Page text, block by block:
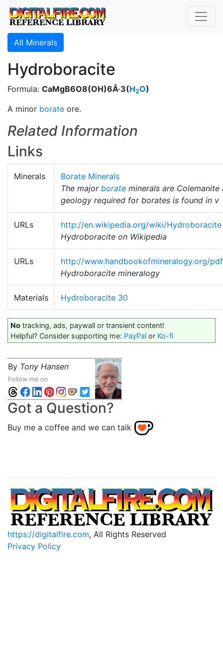
All Minerals
Hydroboracite
Formula: CaMgB6O8(OH)6Â·3(H2O)
A minor borate ore.
Related Information
Links
Minerals
Borate Minerals
The major borate minerals are
geology required for borates is found in v
URLs
http://en.wikipedia.org/wiki/Hydroboracite
Hydroboracite on Wikipedia
URLs
http://www.handbookofmineralogy.org/
Hydroboracite mineralogy
Materials Hydroboracite 30
No tracking, ads, paywall or transient content!
Helpful? Consider supporting me: PayPal or Ko-fi
By Tony Hansen
Follow me on
Got a Question?
Buy me a coffee and we can talk
https://digitalfire.com, All Rights Reserved
Privacy Policy